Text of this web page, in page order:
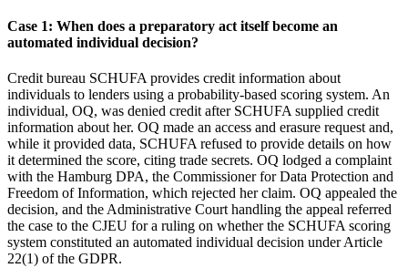
Case 1: When does a preparatory act itself become an
automated individual decision?
Credit bureau SCHUFA provides credit information about
individuals to lenders using a probability-based scoring system. An
individual, OQ, was denied credit after SCHUFA supplied credit
information about her. OQ made an access and erasure request and,
while it provided data, SCHUFA refused to provide details on how
it determined the score, citing trade secrets. OQ lodged a complaint
with the Hamburg DPA, the Commissioner for Data Protection and
Freedom of Information, which rejected her claim. OQ appealed the
decision, and the Administrative Court handling the appeal referred
the case to the CJEU for a ruling on whether the SCHUFA scoring
system constituted an automated individual decision under Article
22(1) of the GDPR.